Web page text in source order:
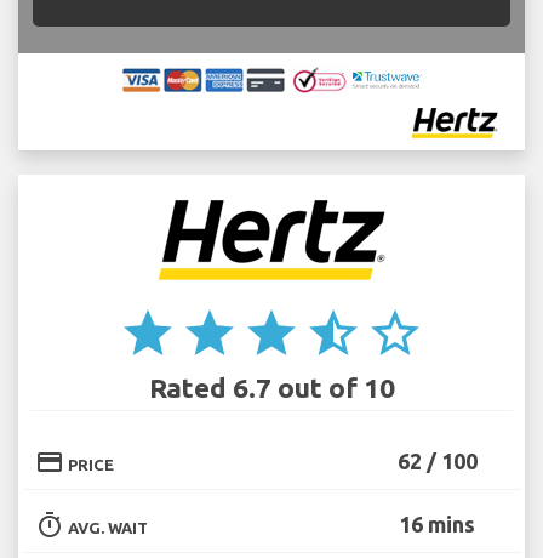
star star star star_half star_border
Rated 6.7 out of 10
credit_card PRICE 62 / 100
timer AVG. WAIT 16 mins